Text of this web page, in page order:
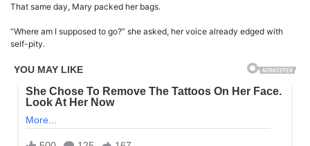
That same day, Mary packed her bags.
“Where am I supposed to go?” she asked, her voice already edged with
self-pity.